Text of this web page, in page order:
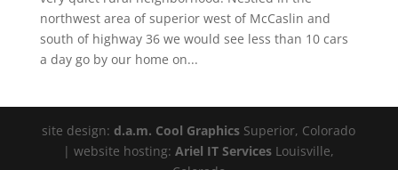
northwest area of superior west of McCaslin and
south of highway 36 we would see less than 10 cars
a day go by our home on...
site design:d.a.m. Cool Graphics Superior, Colorado
| website hosting:Ariel IT Services Louisville,